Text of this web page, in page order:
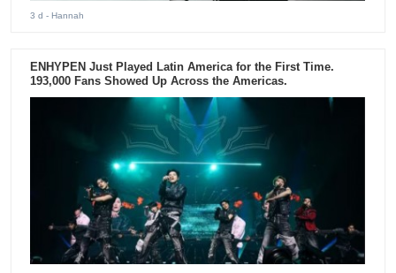
3 d - Hannah
ENHYPEN Just Played Latin America for the First Time.
193,000 Fans Showed Up Across the Americas.